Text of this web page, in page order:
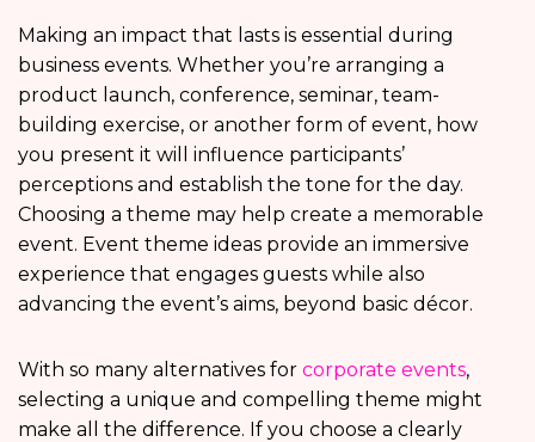
Making an impact that lasts is essential during
business events. Whether you’re arranging a
product launch, conference, seminar, team-
building exercise, or another form of event, how
you present it will influence participants’
perceptions and establish the tone for the day.
Choosing a theme may help create a memorable
event. Event theme ideas provide an immersive
experience that engages guests while also
advancing the event’s aims, beyond basic décor.
With so many alternatives for corporate events,
selecting a unique and compelling theme might
make all the difference. If you choose a clearly